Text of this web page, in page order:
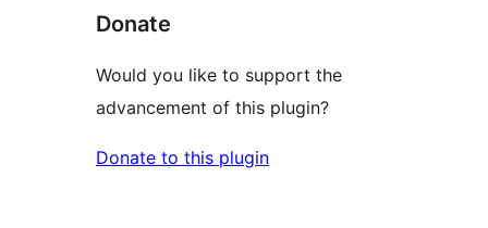
Donate
Would you like to support the
advancement of this plugin?
Donate to this plugin